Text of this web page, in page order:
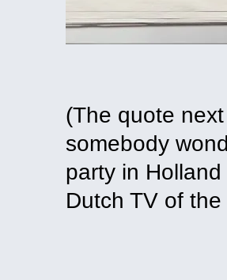
(The quote
somebody
party in
Dutch TV of